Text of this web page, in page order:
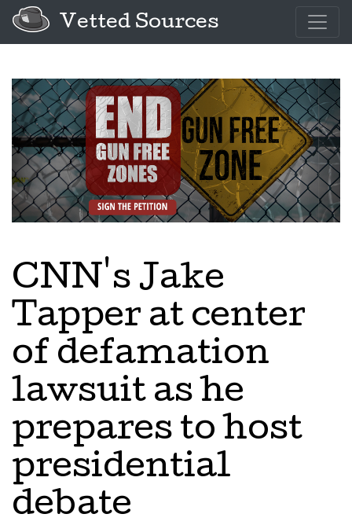
Vetted Sources
CNN's Jake
Tapper at center
of defamation
lawsuit as he
prepares to host
presidential
debate